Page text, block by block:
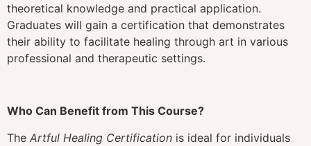
theoretical knowledge and practical application.
Graduates will gain a certification that demonstrates
their ability to facilitate healing through art in various
professional and therapeutic settings.
Who Can Benefit from This Course?
The Artful Healing Certification is ideal for individuals